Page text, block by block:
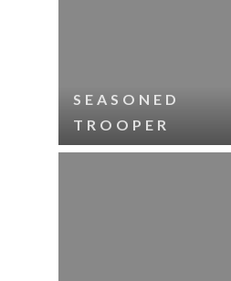
SEASONED
TROOPER